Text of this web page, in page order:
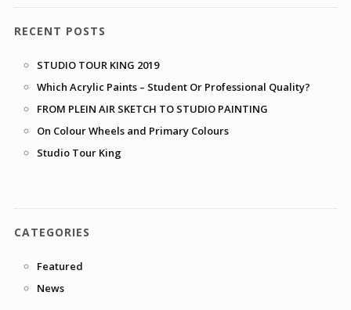
RECENT POSTS
STUDIO TOUR KING 2019
Which Acrylic Paints – Student Or Professional Quality?
FROM PLEIN AIR SKETCH TO STUDIO PAINTING
On Colour Wheels and Primary Colours
Studio Tour King
CATEGORIES
Featured
News